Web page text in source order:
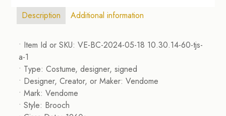
Description Additional information
• Item Id or SKU: VE-BC-2024-05-18 10.30.14-60-tjs-
a-1
• Type: Costume, designer, signed
• Designer, Creator, or Maker: Vendome
• Mark: Vendome
• Style: Brooch